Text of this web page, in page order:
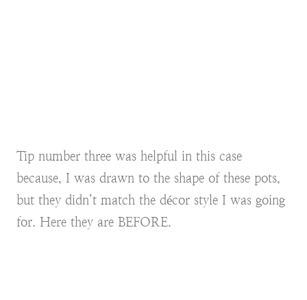
Tip number three was helpful in this case
because, I was drawn to the shape of these pots,
but they didn’t match the décor style I was going
for. Here they are BEFORE.